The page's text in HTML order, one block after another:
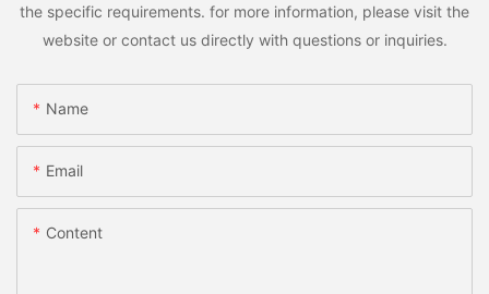
the specific requirements. for more information, please visit the
website or contact us directly with questions or inquiries.
Name
Email
Content